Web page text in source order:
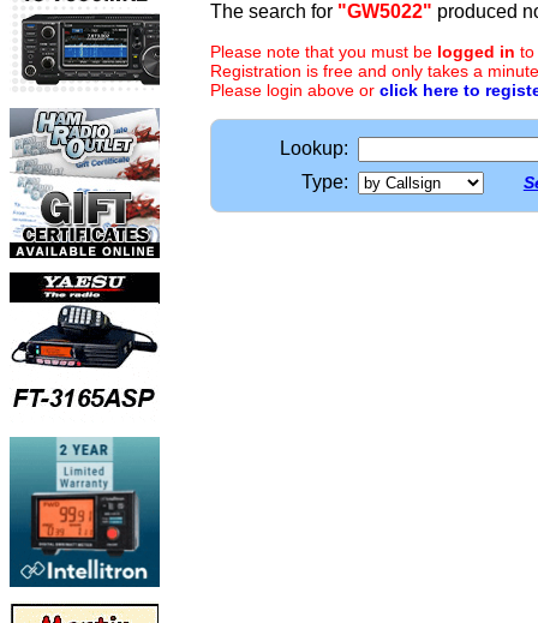
The search for "GW5022" produced
Please note that you must be logged in to
Registration is free and only takes a
Please login above or click here to
Lookup:
Type: